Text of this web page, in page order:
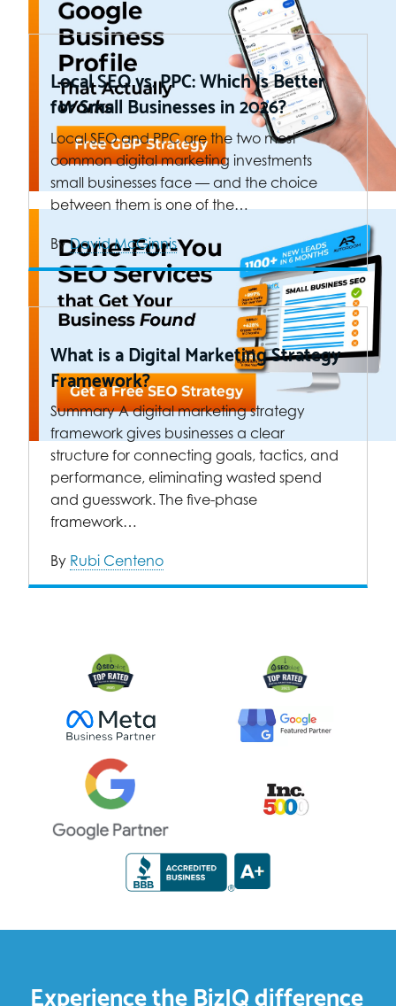
Local SEO vs. PPC: Which Is Better
for Small Businesses in 2026?
Local SEO and PPC are the two most
common digital marketing investments
small businesses face — and the choice
between them is one of the…
ByDavid McGinnis
What is a Digital Marketing Strategy
Framework?
Summary A digital marketing strategy
framework gives businesses a clear
structure for connecting goals, tactics, and
performance, eliminating wasted spend
and guesswork. The five-phase
framework…
By Rubi Centeno
Experience the BizIQ difference